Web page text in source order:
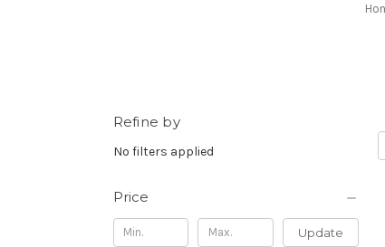
Refine by
No filters applied
Price
Update